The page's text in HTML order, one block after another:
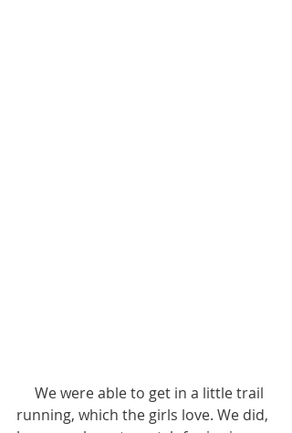
running, which the girls love. We did,